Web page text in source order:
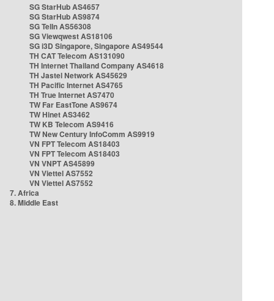
SG StarHub AS4657
SG StarHub AS9874
SG TelIn AS56308
SG Viewqwest AS18106
SG i3D Singapore, Singapore AS49544
TH CAT Telecom AS131090
TH Internet Thailand Company AS4618
TH Jastel Network AS45629
TH Pacific Internet AS4765
TH True Internet AS7470
TW Far EastTone AS9674
TW Hinet AS3462
TW KB Telecom AS9416
TW New Century InfoComm AS9919
VN FPT Telecom AS18403
VN FPT Telecom AS18403
VN VNPT AS45899
VN Viettel AS7552
VN Viettel AS7552
7. Africa
8. Middle East